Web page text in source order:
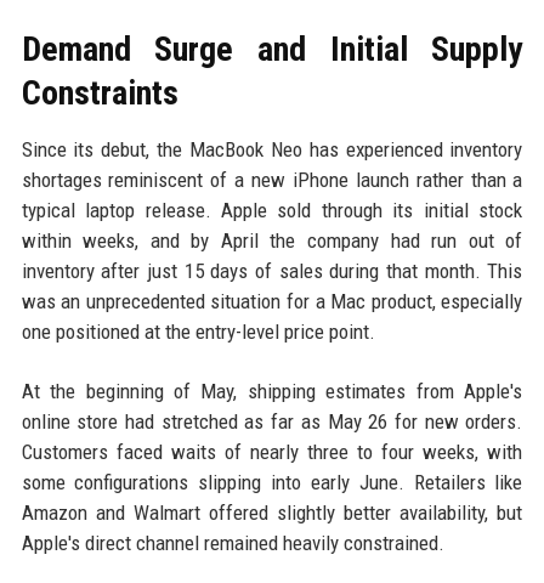
Demand Surge and Initial Supply
Constraints
Since its debut, the MacBook Neo has experienced inventory
shortages reminiscent of a new iPhone launch rather than a
typical laptop release. Apple sold through its initial stock
within weeks, and by April the company had run out of
inventory after just 15 days of sales during that month. This
was an unprecedented situation for a Mac product, especially
one positioned at the entry-level price point.
At the beginning of May, shipping estimates from Apple's
online store had stretched as far as May 26 for new orders.
Customers faced waits of nearly three to four weeks, with
some configurations slipping into early June. Retailers like
Amazon and Walmart offered slightly better availability, but
Apple's direct channel remained heavily constrained.